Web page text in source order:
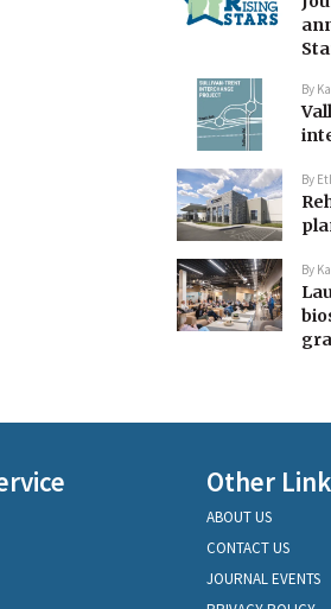
By
By
By
Other
ABOUT US
CONTACT US
JOURNAL EVENTS